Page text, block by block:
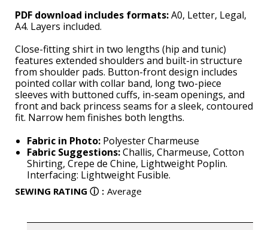
PDF download includes formats:A0, Letter, Legal,
A4. Layers included.
Close-fitting shirt in two lengths (hip and tunic)
features extended shoulders and built-in structure
from shoulder pads. Button-front design includes
pointed collar with collar band, long two-piece
sleeves with buttoned cuffs, in-seam openings, and
front and back princess seams for a sleek, contoured
fit. Narrow hem finishes both lengths.
Fabric in Photo: Polyester Charmeuse
Fabric Suggestions:Challis, Charmeuse, Cotton
Shirting, Crepe de Chine, Lightweight Poplin.
Interfacing: Lightweight Fusible.
SEWING RATING ⓘ : Average